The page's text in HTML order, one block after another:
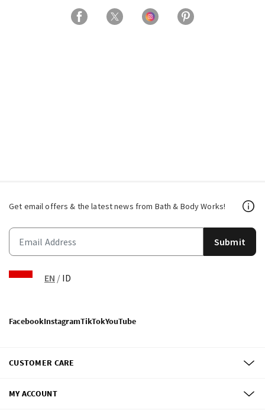
Get email offers & the latest news from Bath & Body Works!
Submit
EN / ID
FacebookInstagramTikTokYouTube
CUSTOMER CARE
MY ACCOUNT